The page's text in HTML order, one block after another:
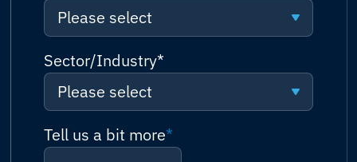
Algeria
Andorra
Angola
Antigua and Barbuda
Request a quote
Talk to sales (or solutions
consultation)
Technical support
Please select
Please select
Connectivity
Network
Sector/Industry*
Please select
Please select
Tell us a bit more*